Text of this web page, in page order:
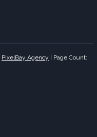
PixelBay Agency | Page Count: